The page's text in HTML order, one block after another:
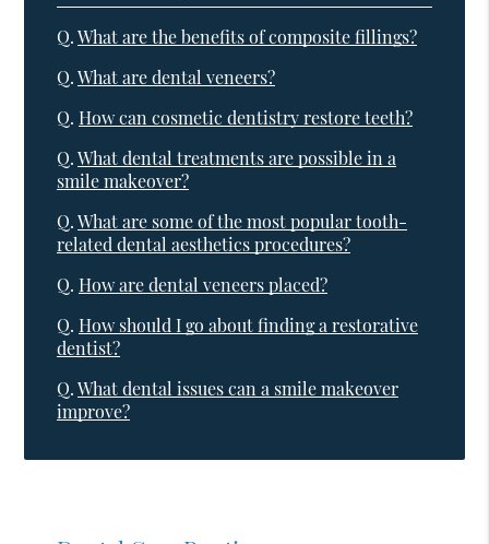
Q. What are the benefits of composite fillings?
Q. What are dental veneers?
Q. How can cosmetic dentistry restore teeth?
Q. What dental treatments are possible in a
smile makeover?
Q. What are some of the most popular tooth-
related dental aesthetics procedures?
Q. How are dental veneers placed?
Q. How should I go about finding a restorative
dentist?
Q. What dental issues can a smile makeover
improve?